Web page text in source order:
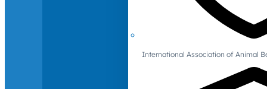
International Association of Animal